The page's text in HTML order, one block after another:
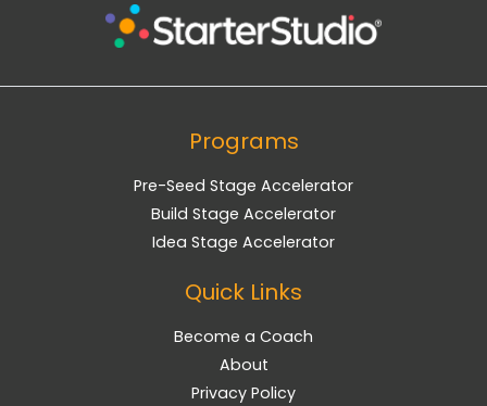
Programs
Pre-Seed Stage Accelerator
Build Stage Accelerator
Idea Stage Accelerator
Quick Links
Become a Coach
About
Privacy Policy